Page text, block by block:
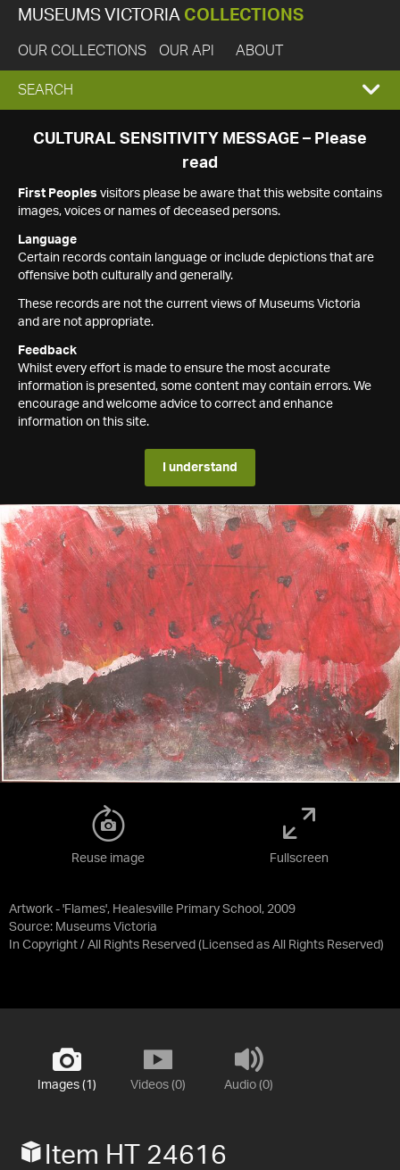
MUSEUMS VICTORIA COLLECTIONS
OUR COLLECTIONS OUR API ABOUT
EXPAND
SEARCH
SEARCH
CULTURAL SENSITIVITY MESSAGE – Please
read
First Peoples visitors please be aware that this website contains
images, voices or names of deceased persons.
Language
Certain records contain language or include depictions that are
offensive both culturally and generally.
These records are not the current views of Museums Victoria
and are not appropriate.
Feedback
Whilst every effort is made to ensure the most accurate
information is presented, some content may contain errors. We
encourage and welcome advice to correct and enhance
information on this site.
I understand
Artwork - 'Flames', Healesville Primary School, 2009
Source: Museums Victoria
In Copyright / All Rights Reserved (Licensed as All Rights Reserved)
Reuse image Fullscreen
Images (1) Videos (0) Audio (0)
Item HT 24616